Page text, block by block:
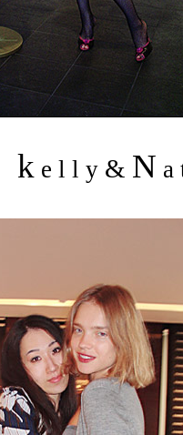
k e l l y & N a